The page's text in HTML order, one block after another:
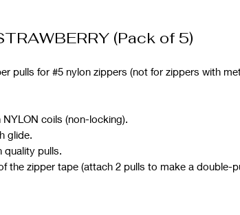
(Pack of 5)
pulls for #5 nylon zippers (not for zippers with
coils (non-locking).
glide.
quality pulls.
the zipper tape (attach 2 pulls to make a double-